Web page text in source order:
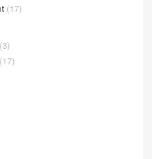
(17)
(3)
(17)